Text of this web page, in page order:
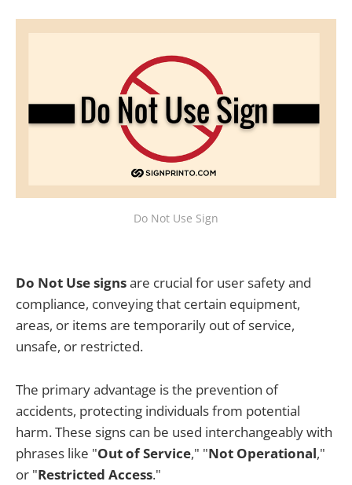
Do Not Use Sign
Do Not Use signsare crucial for user safety and
compliance, conveying that certain equipment,
areas, or items are temporarily out of service,
unsafe, or restricted.
The primary advantage is the prevention of
accidents, protecting individuals from potential
harm. These signs can be used interchangeably with
phrases like "Out of Service," "Not Operational,"
or "Restricted Access."